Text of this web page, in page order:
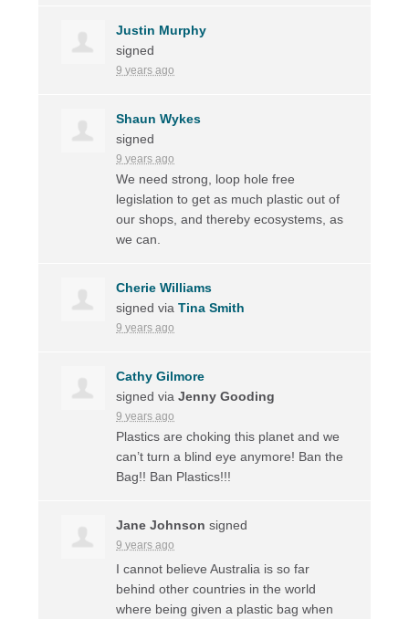
Justin Murphy
signed
9 years ago
Shaun Wykes
signed
9 years ago
We need strong, loop hole free
legislation to get as much plastic out of
our shops, and thereby ecosystems, as
we can.
Cherie Williams
signed viaTina Smith
9 years ago
Cathy Gilmore
signed viaJenny Gooding
9 years ago
Plastics are choking this planet and we
can’t turn a blind eye anymore! Ban the
Bag!! Ban Plastics!!!
Jane Johnson signed
9 years ago
I cannot believe Australia is so far
behind other countries in the world
where being given a plastic bag when